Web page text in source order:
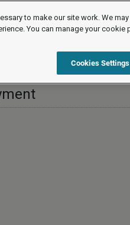
Contracts of employment
to make our site work. We
You can manage your cookie
Cookies Settings